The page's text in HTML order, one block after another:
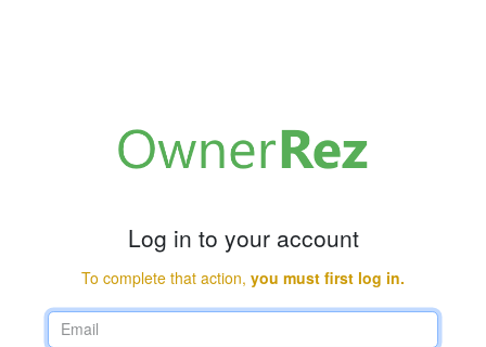
Log in to your account
To complete that action, you must first log in.